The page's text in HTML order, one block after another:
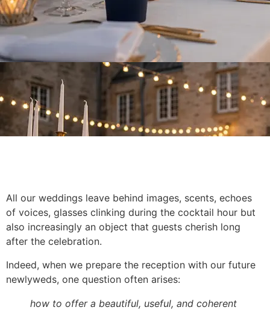
All our weddings leave behind images, scents, echoes
of voices, glasses clinking during the cocktail hour but
also increasingly an object that guests cherish long
after the celebration.
Indeed, when we prepare the reception with our future
newlyweds, one question often arises:
how to offer a beautiful, useful, and coherent